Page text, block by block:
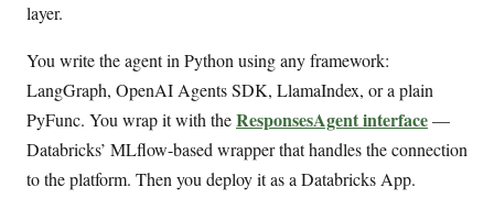
layer.
You write the agent in Python using any framework:
LangGraph, OpenAI Agents SDK, LlamaIndex, or a plain
PyFunc. You wrap it with theResponsesAgent interface—
Databricks’ MLflow-based wrapper that handles the connection
to the platform. Then you deploy it as a Databricks App.